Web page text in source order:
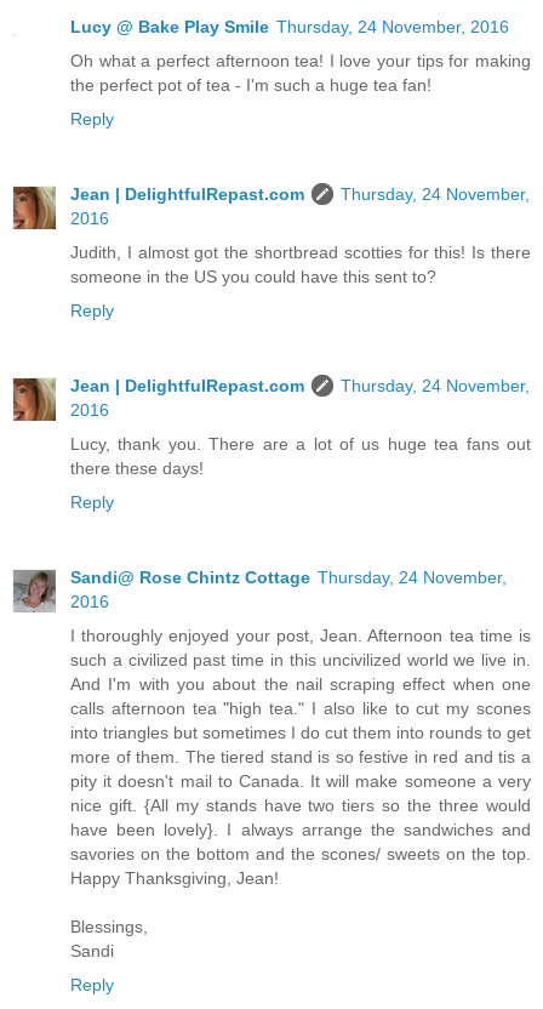
Lucy @ Bake Play Smile Thursday, 24 November, 2016
Oh what a perfect afternoon tea! I love your tips for making
the perfect pot of tea - I'm such a huge tea fan!
Reply
Jean | DelightfulRepast.com
Thursday, 24 November,
2016
Judith, I almost got the shortbread scotties for this! Is there
someone in the US you could have this sent to?
Reply
Jean | DelightfulRepast.com
Thursday, 24 November,
2016
Lucy, thank you. There are a lot of us huge tea fans out
there these days!
Reply
Sandi@ Rose Chintz Cottage Thursday, 24 November,
2016
I thoroughly enjoyed your post, Jean. Afternoon tea time is
such a civilized past time in this uncivilized world we live in.
And I'm with you about the nail scraping effect when one
calls afternoon tea "high tea." I also like to cut my scones
into triangles but sometimes I do cut them into rounds to get
more of them. The tiered stand is so festive in red and tis a
pity it doesn't mail to Canada. It will make someone a very
nice gift. {All my stands have two tiers so the three would
have been lovely}. I always arrange the sandwiches and
savories on the bottom and the scones/ sweets on the top.
Happy Thanksgiving, Jean!
Blessings,
Sandi
Reply